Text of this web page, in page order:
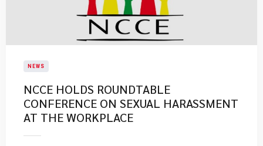
NEWS
NCCE HOLDS ROUNDTABLE
CONFERENCE ON SEXUAL HARASSMENT
AT THE WORKPLACE